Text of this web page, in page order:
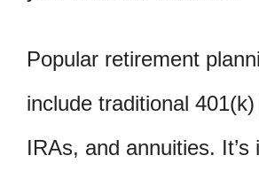
Popular retirement
include traditional
IRAs, and annuities.